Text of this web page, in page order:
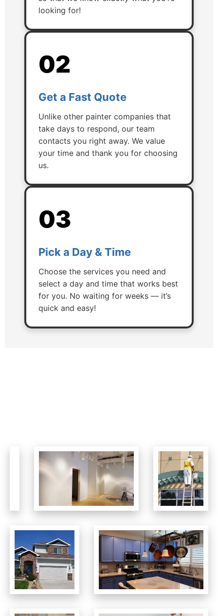
looking for!
02
Get a Fast Quote
Unlike other painter companies that
take days to respond, our team
contacts you right away. We value
your time and thank you for choosing
us.
03
Pick a Day & Time
Choose the services you need and
select a day and time that works best
for you. No waiting for weeks — it’s
quick and easy!